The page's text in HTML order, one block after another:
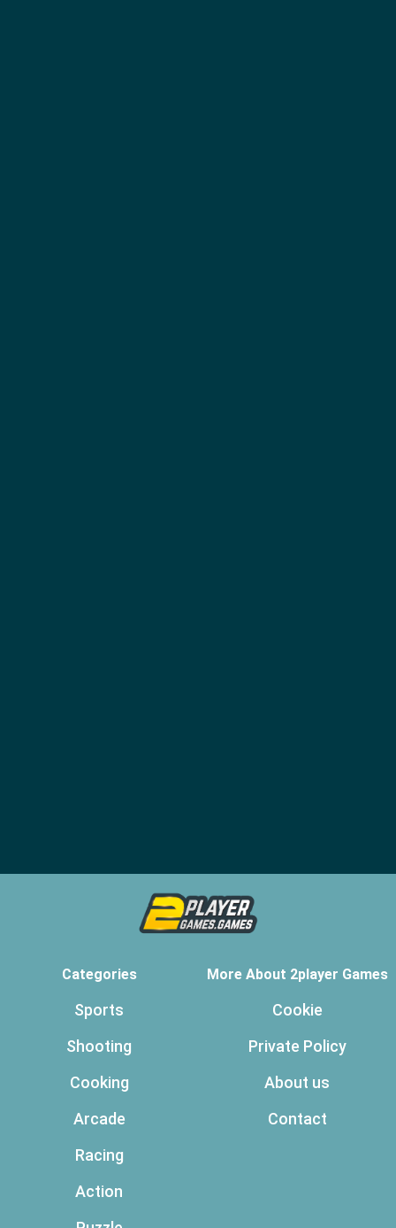
Categories
Sports
Shooting
Cooking
Arcade
Racing
Action
More About 2player Games
Cookie
Private Policy
About us
Contact